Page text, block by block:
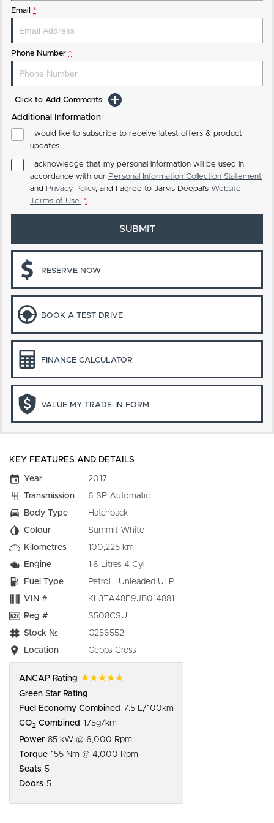
Email *
Phone Number *
Click to Add Comments
Additional Information
I would like to subscribe to receive latest offers & product
updates.
I acknowledge that my personal information will be used in
accordance with our Personal Information Collection Statement
and Privacy Policy, and I agree to Jarvis Deepal's Website
Terms of Use. *
SUBMIT
RESERVE NOW
BOOK A TEST DRIVE
FINANCE CALCULATOR
VALUE MY TRADE-IN FORM
KEY FEATURES AND DETAILS
Year
2017
Transmission
6 SP Automatic
Body Type
Hatchback
Colour
Summit White
Kilometres
100,225 km
Engine
1.6 Litres 4 Cyl
Fuel Type
Petrol - Unleaded ULP
VIN #
KL3TA48E9JB014881
Reg #
S508CSU
Stock №
G256552
Location
Gepps Cross
ANCAP Rating ☆☆☆☆☆
Green Star Rating —
Fuel Economy Combined
7.5 L/100km
CO2 Combined 175g/km
Power 85 kW @ 6,000 Rpm
Torque 155 Nm @ 4,000 Rpm
Seats 5
Doors 5